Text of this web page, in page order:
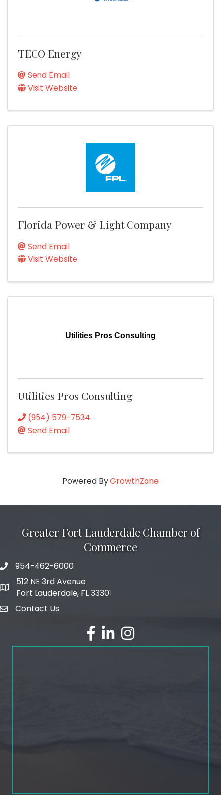
TECO Energy
Send Email
Visit Website
Florida Power & Light Company
Send Email
Visit Website
Utilities Pros Consulting
Utilities Pros Consulting
(954) 579-7534
Send Email
Powered ByGrowthZone
Greater Fort Lauderdale Chamber of
Commerce
phone number
954-462-6000
map and address
512 NE 3rd Avenue
Fort Lauderdale, FL 33301
emailContact Us
facebook
linked inInstagram